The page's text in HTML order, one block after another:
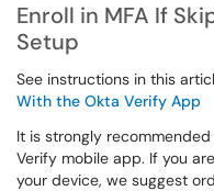
Enroll in MFA If
Setup
See instructions in this
With the Okta Verify App
It is strongly
Verify mobile app. If you
your device, we suggest